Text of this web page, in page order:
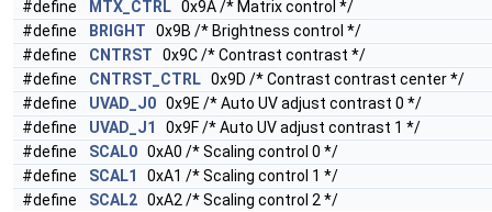
#define
MTX_CTRL 0x9A /* Matrix control */
#define
BRIGHT 0x9B /* Brightness control */
#define
CNTRST 0x9C /* Contrast contrast */
#define
CNTRST_CTRL 0x9D /* Contrast contrast center */
#define
UVAD_J0 0x9E /* Auto UV adjust contrast 0 */
#define
UVAD_J1
0x9F /* Auto UV adjust contrast 1 */
#define
SCAL0 0xA0 /* Scaling control 0 */
#define
SCAL1
0xA1 /* Scaling control 1 */
#define
SCAL2 0xA2 /* Scaling control 2 */